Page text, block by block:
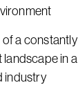
a constantly
landscape in a
industry